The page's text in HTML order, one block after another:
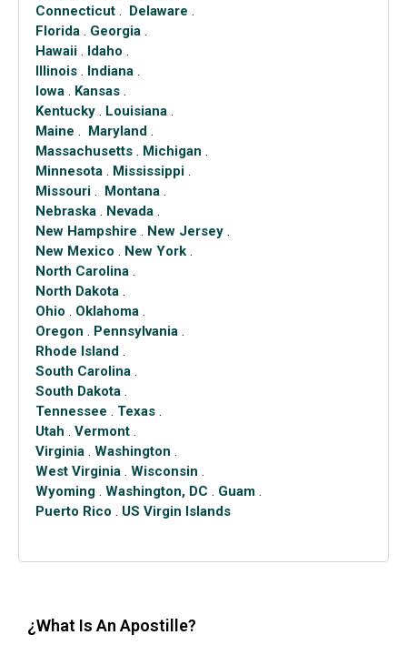
Connecticut . Delaware .
Florida . Georgia .
Hawaii . Idaho .
Illinois . Indiana .
Iowa . Kansas .
Kentucky . Louisiana .
Maine . Maryland .
Massachusetts . Michigan .
Minnesota . Mississippi .
Missouri . Montana .
Nebraska . Nevada .
New Hampshire . New Jersey .
New Mexico . New York .
North Carolina .
North Dakota .
Ohio . Oklahoma .
Oregon . Pennsylvania .
Rhode Island .
South Carolina .
South Dakota .
Tennessee . Texas .
Utah .Vermont .
Virginia .Washington .
West Virginia .Wisconsin .
Wyoming .Washington, DC . Guam .
Puerto Rico . US Virgin Islands
¿What Is An Apostille?